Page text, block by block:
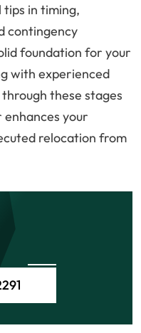
tips in timing,
contingency
foundation for your
with experienced
these stages
your
relocation from